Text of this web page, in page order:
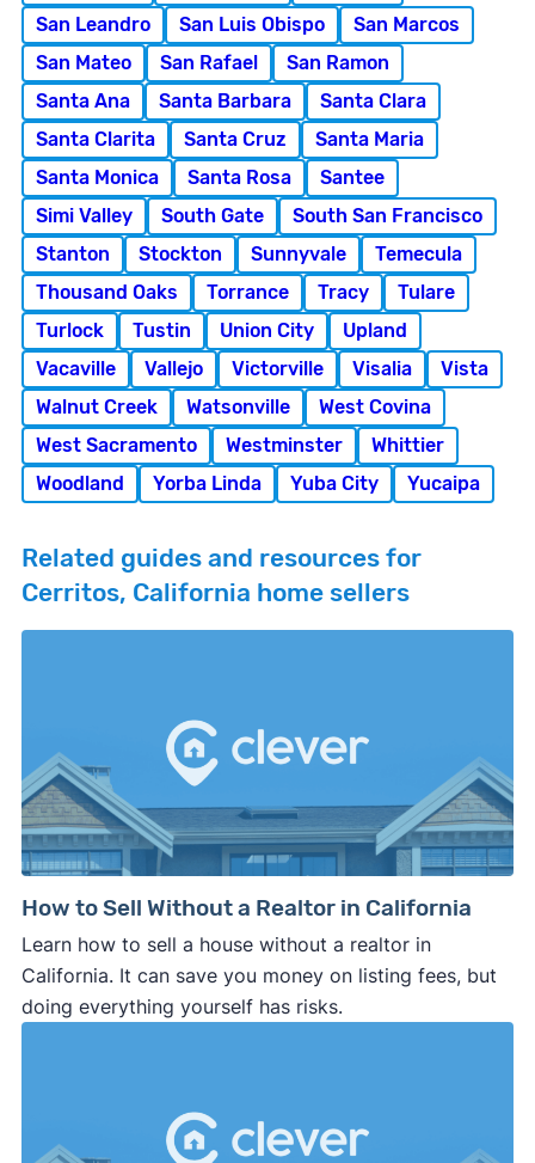
San Leandro
San Luis Obispo
San Marcos
San Mateo
San Rafael
San Ramon
Santa Ana
Santa Barbara
Santa Clara
Santa Clarita
Santa Cruz
Santa Maria
Santa Monica
Santa Rosa
Santee
Simi Valley
South Gate
South San Francisco
Stanton
Stockton Sunnyvale
Temecula
Thousand Oaks
Torrance Tracy
Tulare
Turlock
Tustin Union City
Upland
Vacaville
Vallejo Victorville Visalia
Vista
Walnut Creek
Watsonville
West Covina
West Sacramento
Westminster
Whittier
Woodland
Yorba Linda Yuba City Yucaipa
Related guides and resources for
Cerritos, California home sellers
How to Sell Without a Realtor in California
Learn how to sell a house without a realtor in
California. It can save you money on listing fees, but
doing everything yourself has risks.